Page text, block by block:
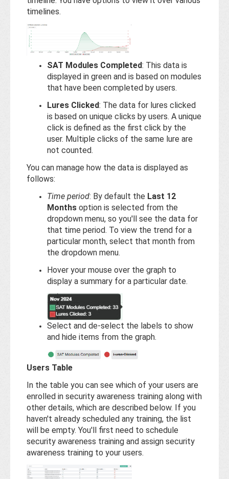
timelines.
SAT Modules Completed: This data is
displayed in green and is based on modules
that have been completed by users.
Lures Clicked: The data for lures clicked
is based on unique clicks by users. A unique
click is defined as the first click by the
user. Multiple clicks of the same lure are
not counted.
You can manage how the data is displayed as
follows:
Time period: By default the Last 12
Months option is selected from the
dropdown menu, so you'll see the data for
that time period. To view the trend for a
particular month, select that month from
the dropdown menu.
Hover your mouse over the graph to
display a summary for a particular date.
Select and de-select the labels to show
and hide items from the graph.
Users Table
In the table you can see which of your users are
enrolled in security awareness training along with
other details, which are described below. If you
haven't already scheduled any training, the list
will be empty. You'll first need to schedule
security awareness training and assign security
awareness training to your users.